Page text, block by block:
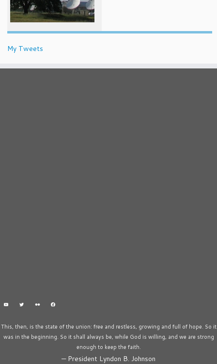
My Tweets
This, then, is the state of the union: free and restless, growing and full of hope. So it
was in the beginning. So it shall always be, while God is willing, and we are strong
enough to keep the faith.
— President Lyndon B. Johnson